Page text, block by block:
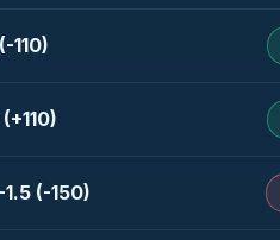
110)
(-150)